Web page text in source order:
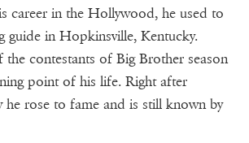
career in the Hollywood, he used to
guide in Hopkinsville, Kentucky.
the contestants of Big Brother season
point of his life. Right after
he rose to fame and is still known by